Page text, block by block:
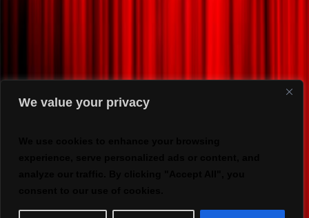
We value your privacy